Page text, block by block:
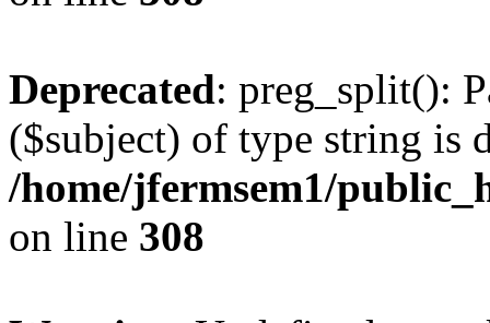
Deprecated: preg_split():
($subject) of type string is
/home/jfermsem1/
on line 308